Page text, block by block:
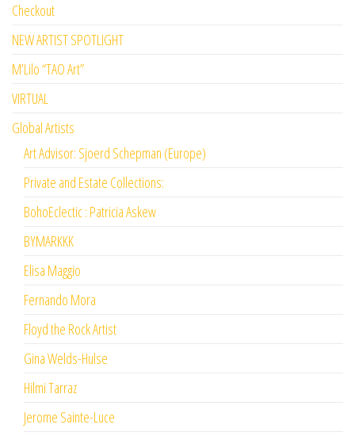
Checkout
NEW ARTIST SPOTLIGHT
M’Lilo “TAO Art”
VIRTUAL
Global Artists
Art Advisor: Sjoerd Schepman (Europe)
Private and Estate Collections:
BohoEclectic : Patricia Askew
BYMARKKK
Elisa Maggio
Fernando Mora
Floyd the Rock Artist
Gina Welds-Hulse
Hilmi Tarraz
Jerome Sainte-Luce